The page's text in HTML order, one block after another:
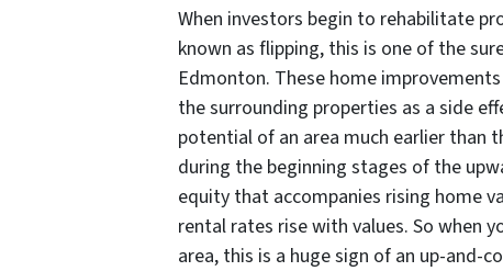
When investors begin to rehabilitate
known as flipping, this is one of the
Edmonton. These home
the surrounding properties as a side
potential of an area much earlier than
during the beginning stages of the
equity that accompanies rising home
rental rates rise with values. So when
area, this is a huge sign of an up-and-